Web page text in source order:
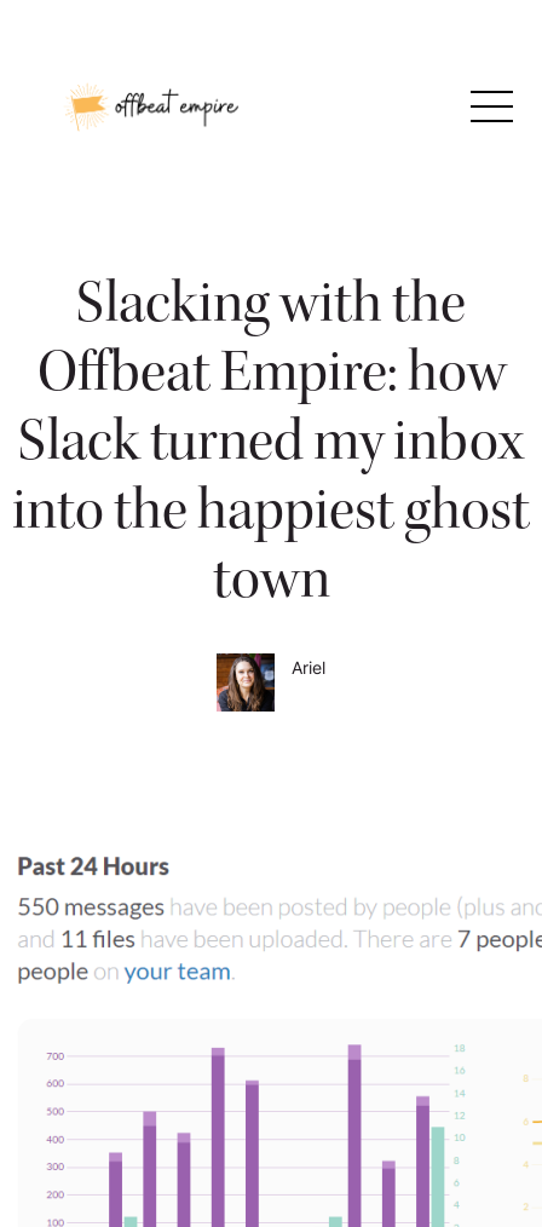
Slacking with the
Offbeat Empire: how
Slack turned my inbox
into the happiest ghost
town
Ariel